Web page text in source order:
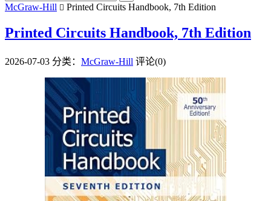
McGraw-Hill  Printed Circuits Handbook, 7th Edition
Printed Circuits Handbook, 7th Edition
2026-07-03 分类： McGraw-Hill 评论(0)